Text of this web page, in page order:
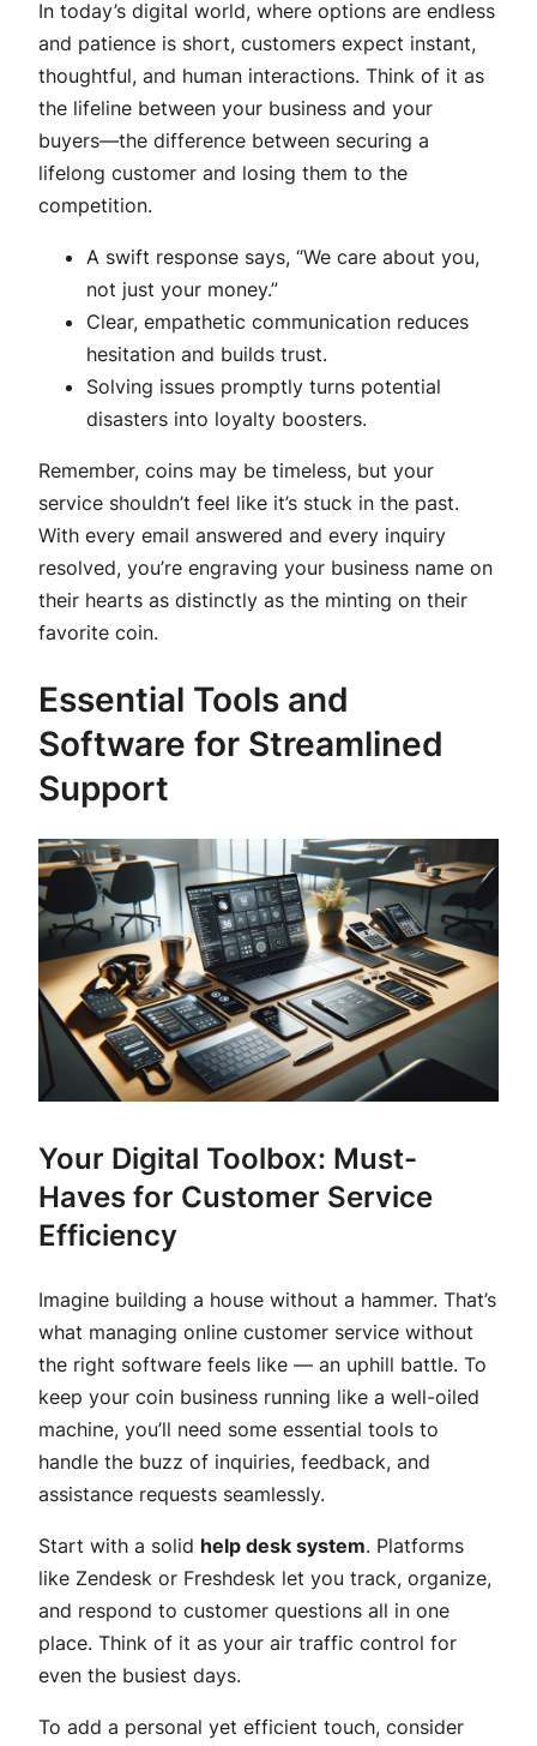
In today’s digital world, where options are endless
and patience is short, customers expect instant,
thoughtful, and human interactions. Think of it as
the lifeline between your business and your
buyers—the difference between securing a
lifelong customer and losing them to the
competition.
A swift response says, “We care about you,
not just your money.”
Clear, empathetic communication reduces
hesitation and builds trust.
Solving issues promptly turns potential
disasters into loyalty boosters.
Remember, coins may be timeless, but your
service shouldn’t feel like it’s stuck in the past.
With every email answered and every inquiry
resolved, you’re engraving your business name on
their hearts as distinctly as the minting on their
favorite coin.
Essential Tools and
Software for Streamlined
Support
Your Digital Toolbox: Must-
Haves for Customer Service
Efficiency
Imagine building a house without a hammer. That’s
what managing online customer service without
the right software feels like — an uphill battle. To
keep your coin business running like a well-oiled
machine, you’ll need some essential tools to
handle the buzz of inquiries, feedback, and
assistance requests seamlessly.
Start with a solid help desk system. Platforms
like Zendesk or Freshdesk let you track, organize,
and respond to customer questions all in one
place. Think of it as your air traffic control for
even the busiest days.
To add a personal yet efficient touch, consider